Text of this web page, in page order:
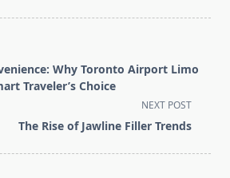
Why Toronto Airport Limo
Traveler’s Choice
NEXT POST
The Rise of Jawline Filler Trends